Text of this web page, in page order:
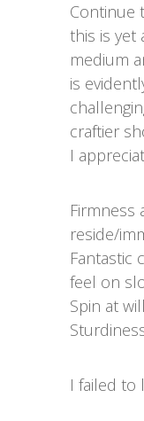
Continue
this is yet
medium
is
craftier
I
Firmness
reside/
Fantastic
feel on
Spin at will
I failed to